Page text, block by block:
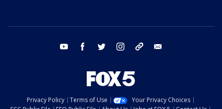
youtube facebook twitter instagram tiktok
Privacy Policy Terms of Use
Your Privacy Choices